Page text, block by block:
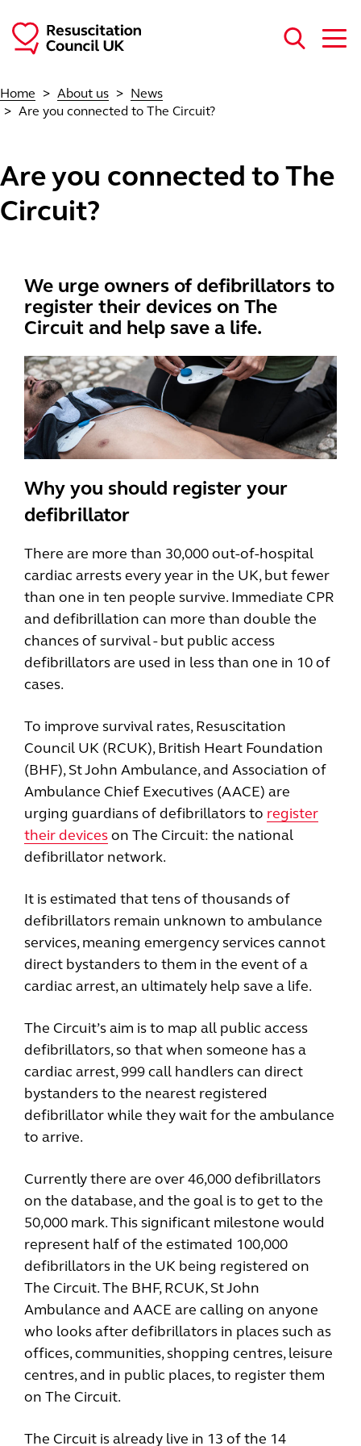
Home About us
News
Are you connected to The Circuit?
Are you connected to The
Circuit?
We urge owners of defibrillators to
register their devices on The
Circuit and help save a life.
Why you should register your
defibrillator
There are more than 30,000 out-of-hospital
cardiac arrests every year in the UK, but fewer
than one in ten people survive. Immediate CPR
and defibrillation can more than double the
chances of survival - but public access
defibrillators are used in less than one in 10 of
cases.
To improve survival rates, Resuscitation
Council UK (RCUK), British Heart Foundation
(BHF), St John Ambulance, and Association of
Ambulance Chief Executives (AACE) are
urging guardians of defibrillators to register
their deviceson The Circuit: the national
defibrillator network.
It is estimated that tens of thousands of
defibrillators remain unknown to ambulance
services, meaning emergency services cannot
direct bystanders to them in the event of a
cardiac arrest, an ultimately help save a life.
The Circuit’s aim is to map all public access
defibrillators, so that when someone has a
cardiac arrest, 999 call handlers can direct
bystanders to the nearest registered
defibrillator while they wait for the ambulance
to arrive.
Currently there are over 46,000 defibrillators
on the database, and the goal is to get to the
50,000 mark. This significant milestone would
represent half of the estimated 100,000
defibrillators in the UK being registered on
The Circuit. The BHF, RCUK, St John
Ambulance and AACE are calling on anyone
who looks after defibrillators in places such as
offices, communities, shopping centres, leisure
centres, and in public places, to register them
on The Circuit.
The Circuit is already live in 13 of the 14